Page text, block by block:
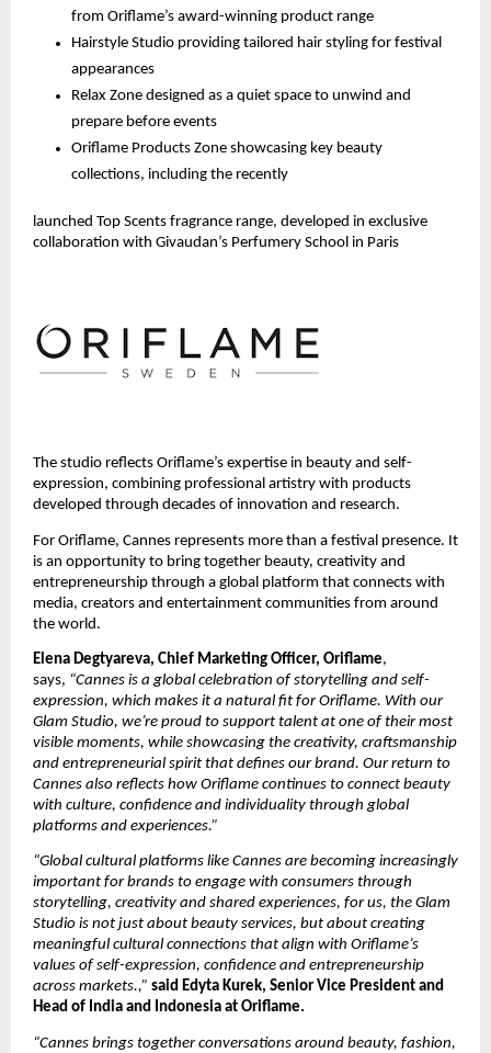
from Oriflame’s award-winning product range
Hairstyle Studio providing tailored hair styling for festival
appearances
Relax Zone designed as a quiet space to unwind and
prepare before events
Oriflame Products Zone showcasing key beauty
collections, including the recently
launched Top Scents fragrance range, developed in exclusive
collaboration with Givaudan’s Perfumery School in Paris
The studio reflects Oriflame’s expertise in beauty and self-
expression, combining professional artistry with products
developed through decades of innovation and research.
For Oriflame, Cannes represents more than a festival presence. It
is an opportunity to bring together beauty, creativity and
entrepreneurship through a global platform that connects with
media, creators and entertainment communities from around
the world.
Elena Degtyareva, Chief Marketing Officer, Oriflame,
says, “Cannes is a global celebration of storytelling and self-
expression, which makes it a natural fit for Oriflame. With our
Glam Studio, we’re proud to support talent at one of their most
visible moments, while showcasing the creativity, craftsmanship
and entrepreneurial spirit that defines our brand. Our return to
Cannes also reflects how Oriflame continues to connect beauty
with culture, confidence and individuality through global
platforms and experiences.”
“Global cultural platforms like Cannes are becoming increasingly
important for brands to engage with consumers through
storytelling, creativity and shared experiences, for us, the Glam
Studio is not just about beauty services, but about creating
meaningful cultural connections that align with Oriflame’s
values of self-expression, confidence and entrepreneurship
across markets.,” said Edyta Kurek, Senior Vice President and
Head of India and Indonesia at Oriflame.
“Cannes brings together conversations around beauty, fashion,